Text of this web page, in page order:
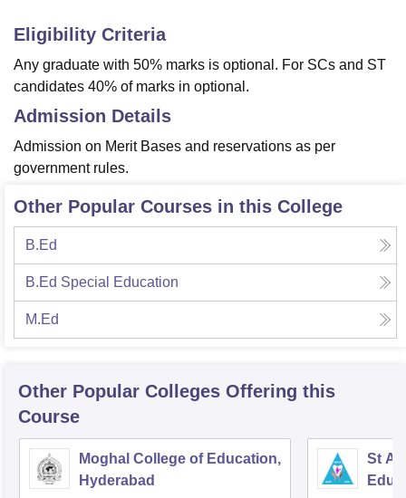
Eligibility Criteria
Any graduate with 50% marks is optional. For SCs and ST
candidates 40% of marks in optional.
Admission Details
Admission on Merit Bases and reservations as per
government rules.
Other Popular Courses in this College
B.Ed
B.Ed Special Education
M.Ed
Other Popular Colleges Offering this
Course
Moghal College of Education,
Hyderabad
St